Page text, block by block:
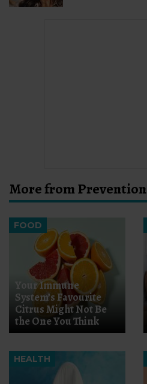
More from Prevention
FOOD
Your Immune
System’s Favourite
Citrus Might Not Be
the One You Think
HEALTH